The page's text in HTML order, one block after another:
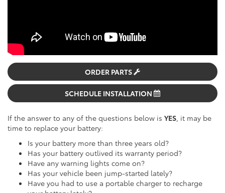
ORDER PARTS
SCHEDULE INSTALLATION
If the answer to any of the questions below is YES , it may be
time to replace your battery:
Is your battery more than three years old?
Has your battery outlived its warranty period?
Have any warning lights come on?
Has your vehicle been jump-started lately?
Have you had to use a portable charger to recharge